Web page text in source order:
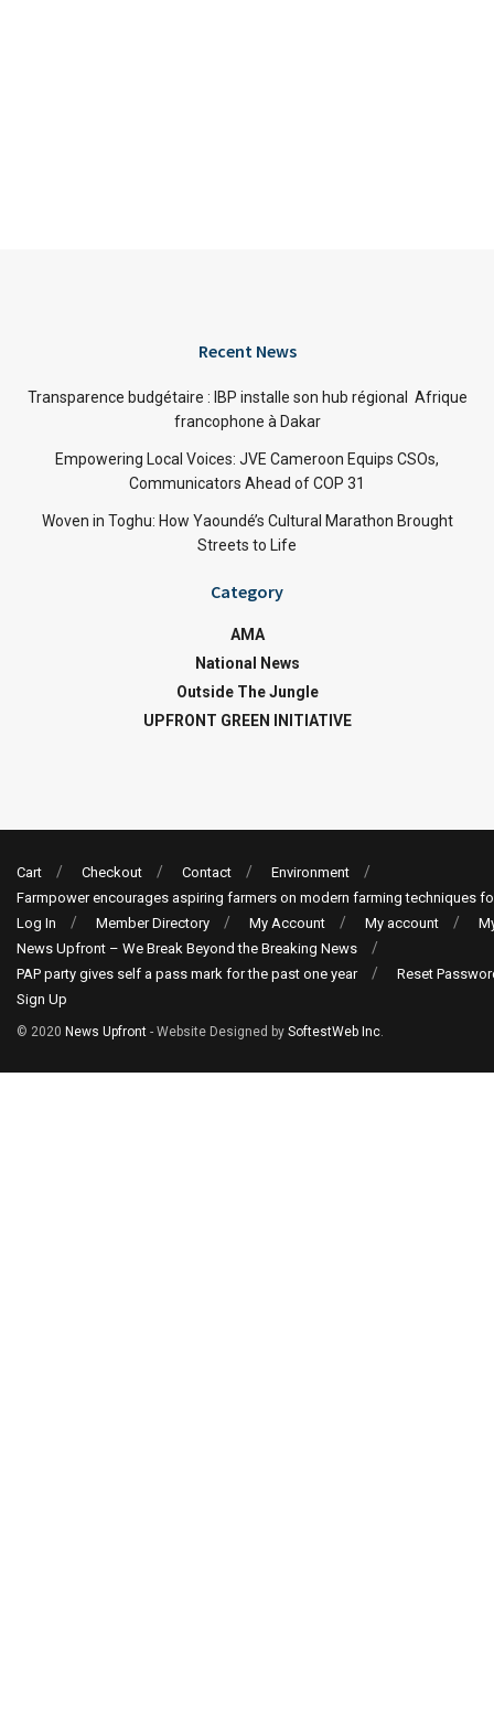
Recent News
Transparence budgétaire : IBP installe son hub régional Afrique
francophone à Dakar
Empowering Local Voices: JVE Cameroon Equips CSOs,
Communicators Ahead of COP 31
Woven in Toghu: How Yaoundé’s Cultural Marathon Brought
Streets to Life
Category
AMA
National News
Outside The Jungle
UPFRONT GREEN INITIATIVE
Cart Checkout Contact
Environment
Farmpower encourages aspiring farmers on modern farming techniques
Log In
Member Directory My Account My account
News Upfront – We Break Beyond the Breaking News
PAP party gives self a pass mark for the past one year
Reset
Sign Up
© 2020 News Upfront - Website Designed by SoftestWeb Inc.